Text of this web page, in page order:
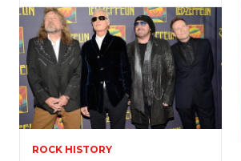
ROCK HISTORY